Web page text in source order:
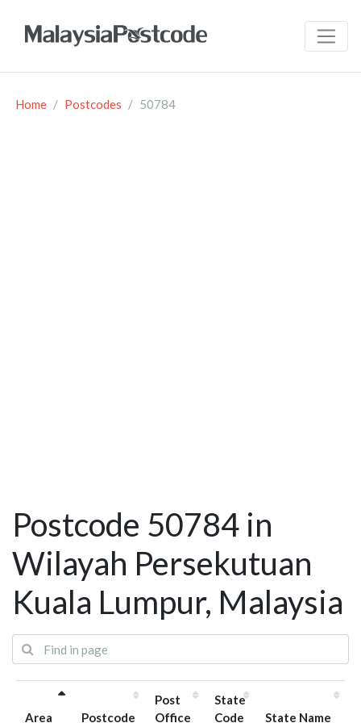
Home Postcodes 50784
Postcode 50784 in
Wilayah Persekutuan
Kuala Lumpur, Malaysia
Area Postcode
Post
Office
State
Code
State Name